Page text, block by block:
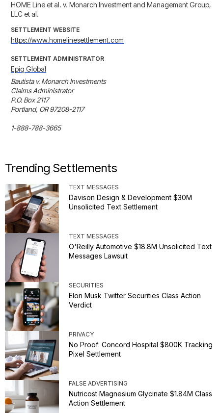
HOME Line et al. v. Monarch Investment and Management Group,
LLC et al.
SETTLEMENT WEBSITE
https://www.homelinesettlement.com
SETTLEMENT ADMINISTRATOR
Epiq Global
Bautista v. Monarch Investments
Claims Administrator
P.O. Box 2117
Portland, OR 97208-2117
1-888-788-3665
Trending Settlements
TEXT MESSAGES
Davison Design & Development $30M
Unsolicited Text Settlement
TEXT MESSAGES
O'Reilly Automotive $18.8M Unsolicited Text
Messages Lawsuit
SECURITIES
Elon Musk Twitter Securities Class Action
Verdict
PRIVACY
No Proof: Concord Hospital $800K Tracking
Pixel Settlement
FALSE ADVERTISING
Nutricost Magnesium Glycinate $1.84M Class
Action Settlement